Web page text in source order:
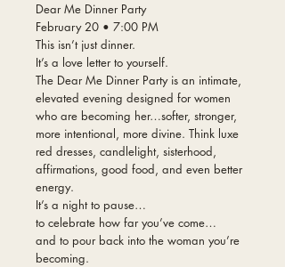
Dear Me Dinner Party
February 20 • 7:00 PM
This isn’t just dinner.
It’s a love letter to yourself.
The Dear Me Dinner Party is an intimate,
elevated evening designed for women
who are becoming her…softer, stronger,
more intentional, more divine. Think luxe
red dresses, candlelight, sisterhood,
affirmations, good food, and even better
energy.
It’s a night to pause…
to celebrate how far you’ve come…
and to pour back into the woman you’re
becoming.